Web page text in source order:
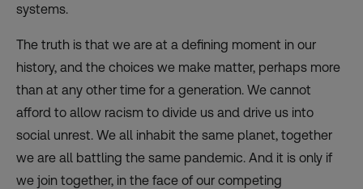
systems.
The truth is that we are at a defining moment in our
history, and the choices we make matter, perhaps more
than at any other time for a generation. We cannot
afford to allow racism to divide us and drive us into
social unrest. We all inhabit the same planet, together
we are all battling the same pandemic. And it is only if
we join together, in the face of our competing